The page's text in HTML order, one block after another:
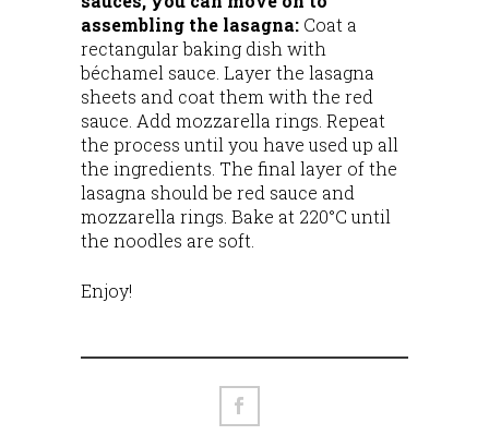
assembling the lasagna: Coat a
rectangular baking dish with
béchamel sauce. Layer the lasagna
sheets and coat them with the red
sauce. Add mozzarella rings. Repeat
the process until you have used up all
the ingredients. The final layer of the
lasagna should be red sauce and
mozzarella rings. Bake at 220°C until
the noodles are soft.
Enjoy!